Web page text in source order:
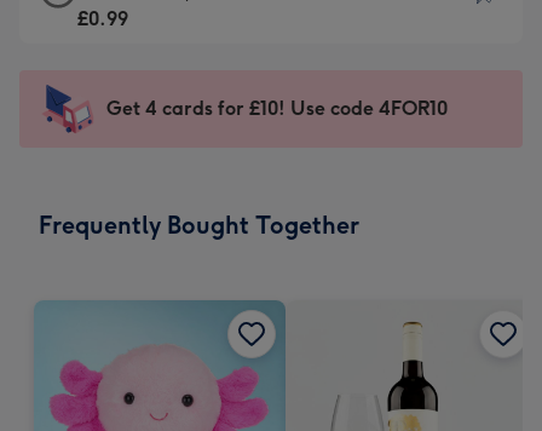
185
205
mm
For
impression
-
x
-
Sent
instantly
£0.99
Get 4 cards for £10! Use code 4FOR10
Frequently Bought Together